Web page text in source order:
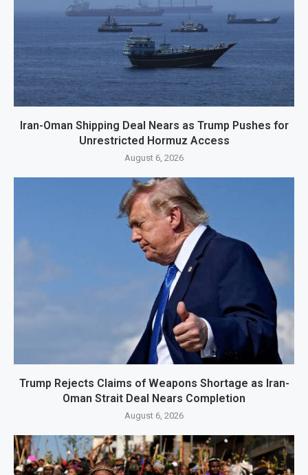
Iran-Oman Shipping Deal Nears as Trump Pushes for
Unrestricted Hormuz Access
August 6, 2026
Trump Rejects Claims of Weapons Shortage as Iran-
Oman Strait Deal Nears Completion
August 6, 2026